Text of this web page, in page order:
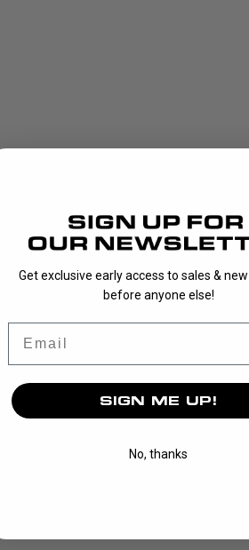
Get exclusive early access to sales &
before anyone else!
SIGN ME UP!
No, thanks